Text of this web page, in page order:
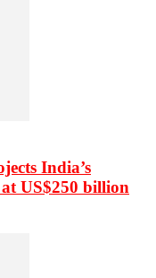
India’s
US$250 billion